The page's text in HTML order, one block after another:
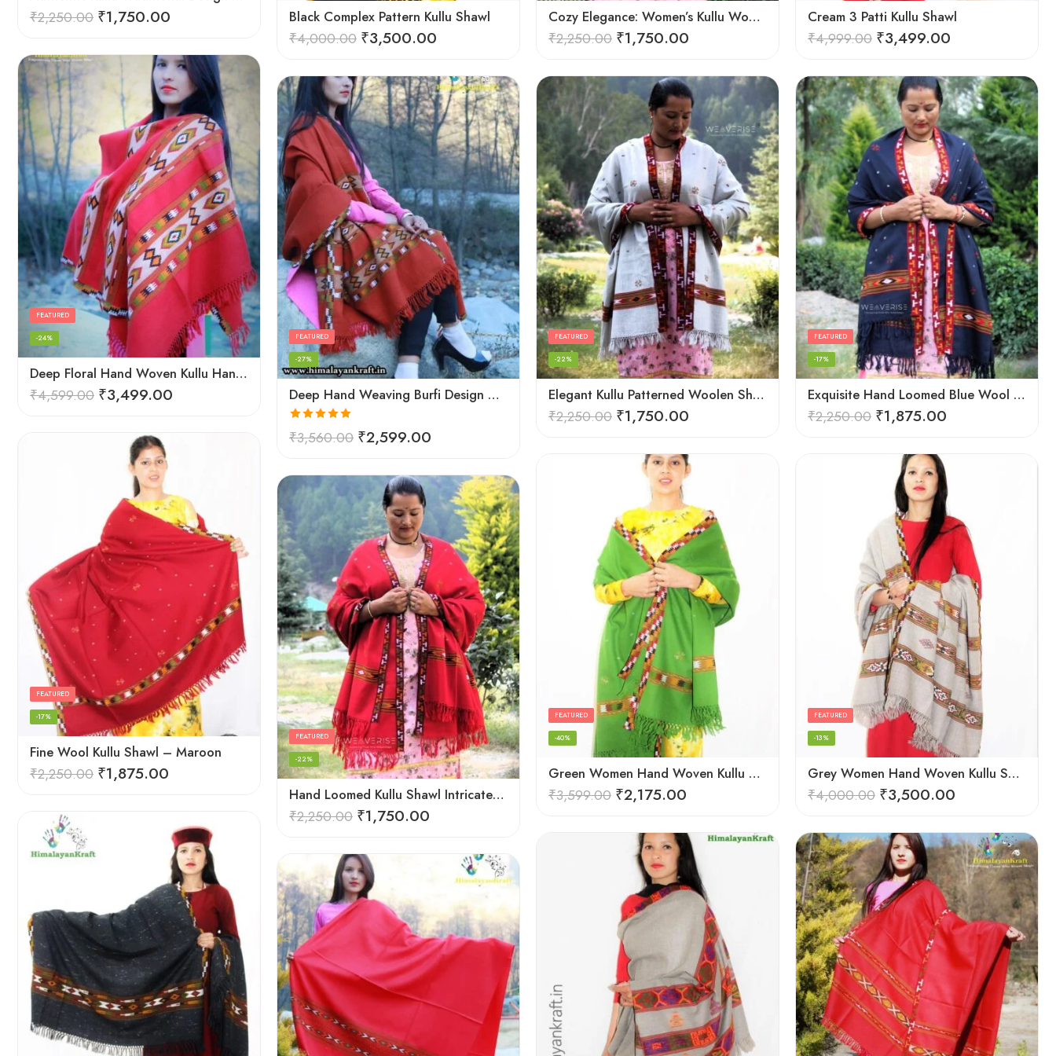
₹2,250.00 ₹1,750.00 Black Complex Pattern Kullu Shawl
₹4,000.00 ₹3,500.00
Cozy Elegance: Women’s Kullu Wool Shawl Traditional Patterns
₹2,250.00 ₹1,750.00
Cream 3 Patti Kullu Shawl
₹4,999.00 ₹3,499.00
Deep Floral Hand Woven Kullu Handloom Pure Wool Shawl (Red)
FEATURED
-24%
₹4,599.00 ₹3,499.00 Deep Hand Weaving Burfi Design Handloom Wool Shawl – Maroon
FEATURED
-27%
Rated5.00
out of 5
₹3,560.00 ₹2,599.00
Elegant Kullu Patterned Woolen Shawl – Hand Loomed Artistry
FEATURED
-22%
₹2,250.00 ₹1,750.00
Exquisite Hand Loomed Blue Wool Women’s Shawl – Kullu
FEATURED
-17%
₹2,250.00 ₹1,875.00
Fine Wool Kullu Shawl – Maroon
FEATURED
-17%
₹2,250.00 ₹1,875.00 Green Women Hand Woven Kullu Shawl
FEATURED
-40%
₹3,599.00 ₹2,175.00
Grey Women Hand Woven Kullu Shawl
FEATURED
-13%
₹4,000.00 ₹3,500.00
Hand Loomed Kullu Shawl Intricate Patterns – Woolen Elegance
FEATURED
-22%
₹2,250.00 ₹1,750.00